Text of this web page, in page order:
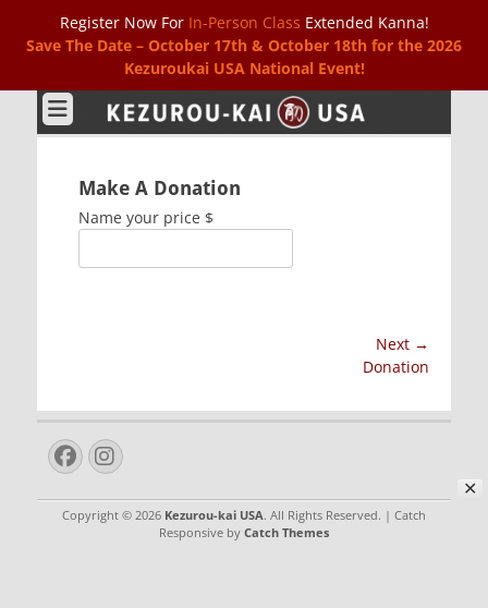
Register Now For In-Person Class Extended Kanna!
Save The Date – October 17th & October 18th for the 2026
Kezuroukai USA National Event!
✕
Kezurou-kai USA
Make A Donation
Name your price $
Next →
Donation
Facebook
Instagram
Copyright © 2026 Kezurou-kai USA. All Rights Reserved. | Catch
Responsive by Catch Themes